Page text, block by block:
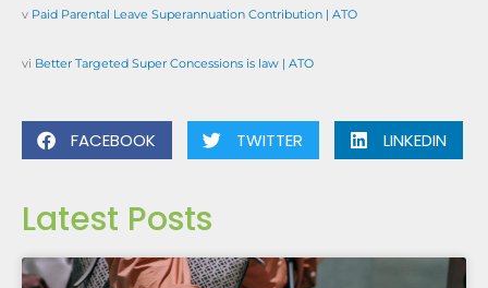
v Paid Parental Leave Superannuation Contribution | ATO
vi Better Targeted Super Concessions is law | ATO
FACEBOOK TWITTER LINKEDIN
Latest Posts